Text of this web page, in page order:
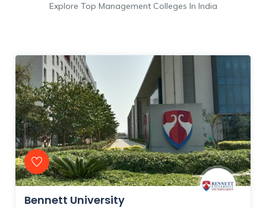
Explore Top Management Colleges In India
Bennett University